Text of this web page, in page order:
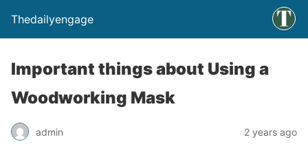
Thedailyengage
Important things about Using a
Woodworking Mask
admin 2 years ago